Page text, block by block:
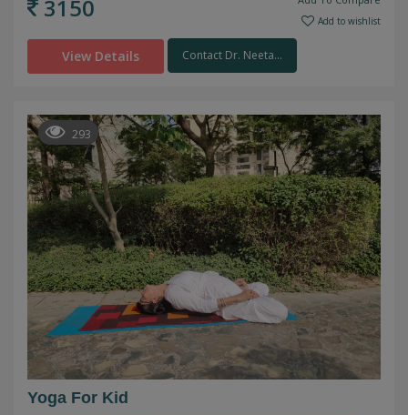
3150 Add to wishlist
View Details Contact Dr. Neeta...
293
Yoga For Kid